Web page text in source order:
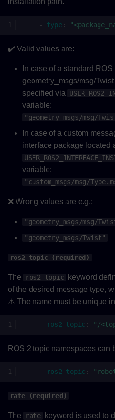
installation path.
- type :
✔️ Valid values are:
In case of a standard
geometry_msgs/msg/
specified via
variable:
"geometry_msgs/msg/
In case of a custom
interface package located
variable:
"custom_msgs/msg/
❌ Wrong values are e.g.:
"geometry_msgs/msg/
"geometry_msgs/Twist"
ros2_topic (required)
The ros2_topic
keyword
of the desired message type,
⚠️ The name must be unique
ros2_topic : "/
ROS 2 topic namespaces can
ros2_topic :
rate (required)
The rate
keyword is used to